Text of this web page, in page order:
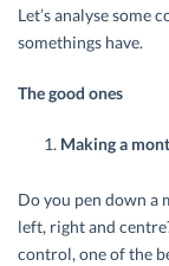
Let’s analyse some
somethings have.
The good ones
Making a
Do you pen down a
left, right and
control, one of the